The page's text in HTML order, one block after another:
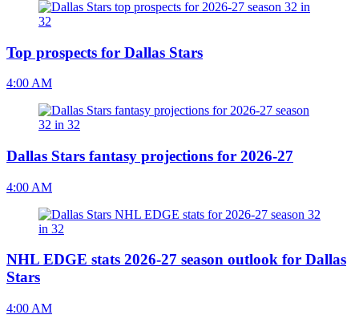
Top prospects for Dallas Stars
4:00 AM
Dallas Stars fantasy projections for 2026-27
4:00 AM
NHL EDGE stats 2026-27 season outlook for Dallas
Stars
4:00 AM